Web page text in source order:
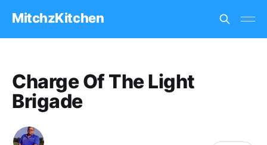
MitchzKitchen
Charge Of The Light
Brigade